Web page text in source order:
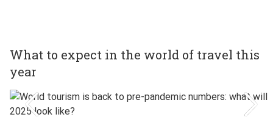
What to expect in the world of travel this
year